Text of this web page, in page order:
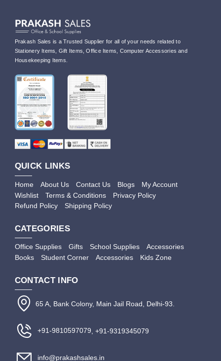
Prakash Sales is a Trusted Supplier for all of your needs related to
Stationery Items, Gift Items, Office Items, Computer Accessories and
Housekeeping Items.
QUICK LINKS
Home About Us Contact Us Blogs
My Account
Wishlist
Terms & Conditions
Privacy Policy
Refund Policy
Shipping Policy
CATEGORIES
Office Supplies Gifts School Supplies
Accessories
Books
Student Corner Accessories Kids Zone
CONTACT INFO
65 A, Bank Colony, Main Jail Road, Delhi-93.
+91-9810597079, +91-9319345079
info@prakashsales.in